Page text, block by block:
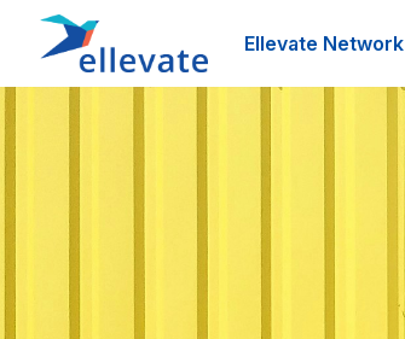
Ellevate Network